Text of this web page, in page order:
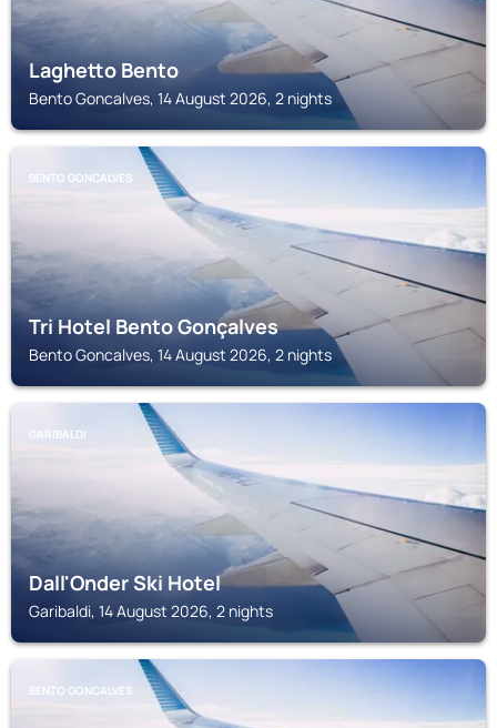
Laghetto Bento
Bento Goncalves, 14 August 2026, 2 nights
BENTO GONCALVES
Tri Hotel Bento Gonçalves
Bento Goncalves, 14 August 2026, 2 nights
GARIBALDI
Dall'Onder Ski Hotel
Garibaldi, 14 August 2026, 2 nights
BENTO GONCALVES